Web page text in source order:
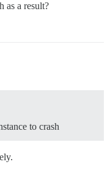
as a result?
to crash